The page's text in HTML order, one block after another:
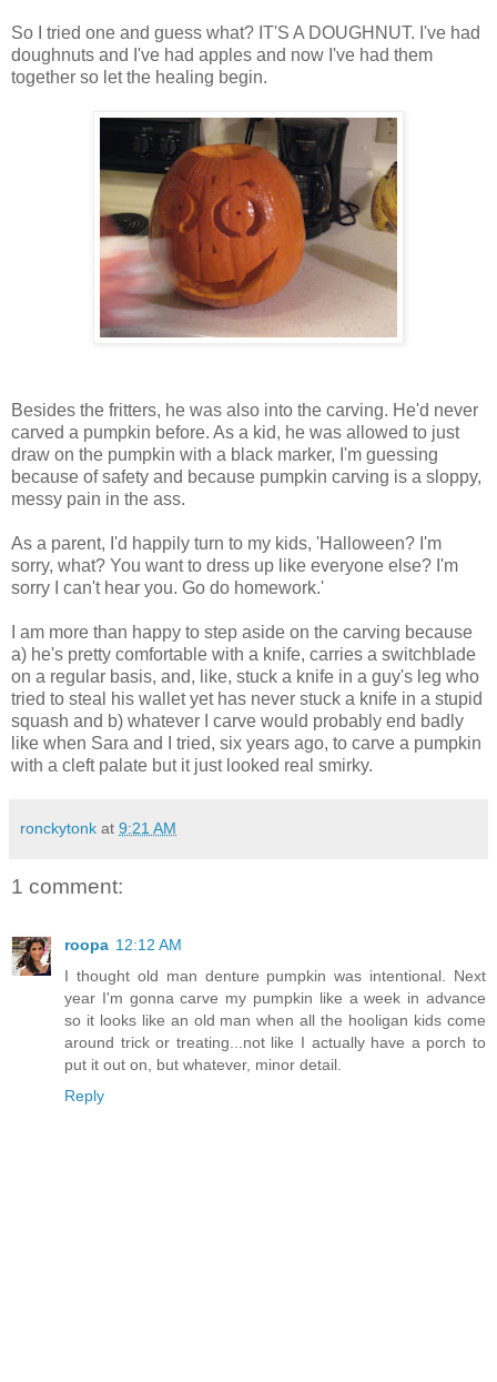
So I tried one and guess what? IT'S A DOUGHNUT. I've had
doughnuts and I've had apples and now I've had them
together so let the healing begin.
Besides the fritters, he was also into the carving. He'd never
carved a pumpkin before. As a kid, he was allowed to just
draw on the pumpkin with a black marker, I'm guessing
because of safety and because pumpkin carving is a sloppy,
messy pain in the ass.
As a parent, I'd happily turn to my kids, 'Halloween? I'm
sorry, what? You want to dress up like everyone else? I'm
sorry I can't hear you. Go do homework.'
I am more than happy to step aside on the carving because
a) he's pretty comfortable with a knife, carries a switchblade
on a regular basis, and, like, stuck a knife in a guy's leg who
tried to steal his wallet yet has never stuck a knife in a stupid
squash and b) whatever I carve would probably end badly
like when Sara and I tried, six years ago, to carve a pumpkin
with a cleft palate but it just looked real smirky.
ronckytonk at 9:21 AM
1 comment:
roopa 12:12 AM
I thought old man denture pumpkin was intentional. Next
year I'm gonna carve my pumpkin like a week in advance
so it looks like an old man when all the hooligan kids come
around trick or treating...not like I actually have a porch to
put it out on, but whatever, minor detail.
Reply